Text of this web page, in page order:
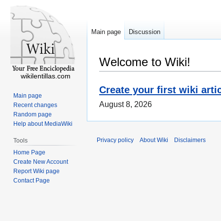
Welcome to Wiki!
Create your first wiki
August 8, 2026
Main page Discussion
wikilentillas.com
Main page
Recent changes
Random page
Help about MediaWiki
Tools
Home Page
Create New Account
Report Wiki page
Contact Page
Privacy policy About Wiki Disclaimers